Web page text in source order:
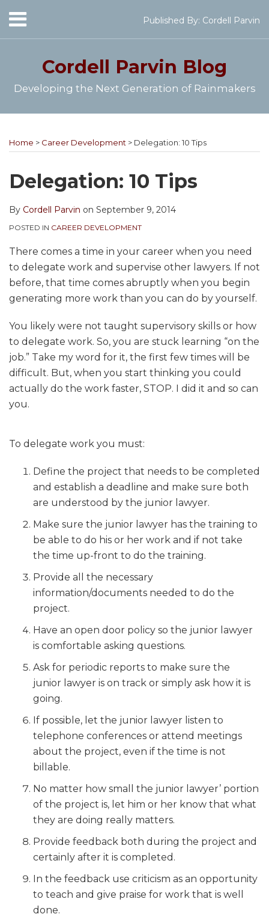
to
content
Menu
Home
Speaking
Series
Work
Me
Published By: Cordell Parvin
SEARCH
Cordell Parvin Blog
Developing the Next Generation of Rainmakers
Home > Career Development > Delegation: 10 Tips
Delegation: 10 Tips
By Cordell Parvin on September 9, 2014
POSTED IN CAREER DEVELOPMENT
There comes a time in your career when you need
to delegate work and supervise other lawyers. If not
before, that time comes abruptly when you begin
generating more work than you can do by yourself.
You likely were not taught supervisory skills or how
to delegate work. So, you are stuck learning “on the
job.” Take my word for it, the first few times will be
difficult. But, when you start thinking you could
actually do the work faster, STOP. I did it and so can
you.
To delegate work you must:
Define the project that needs to be completed
and establish a deadline and make sure both
are understood by the junior lawyer.
Make sure the junior lawyer has the training to
be able to do his or her work and if not take
the time up-front to do the training.
Provide all the necessary
information/documents needed to do the
project.
Have an open door policy so the junior lawyer
is comfortable asking questions.
Ask for periodic reports to make sure the
junior lawyer is on track or simply ask how it is
going.
If possible, let the junior lawyer listen to
telephone conferences or attend meetings
about the project, even if the time is not
billable.
No matter how small the junior lawyer’ portion
of the project is, let him or her know that what
they are doing really matters.
Provide feedback both during the project and
certainly after it is completed.
In the feedback use criticism as an opportunity
to teach and give praise for work that is well
done.
this
post
this
post
this
post
this
post
LinkedIn
YouTube
Channel
to
this
blog
via
RSS
@cordellparvin
on
Twitter
My
Linkedin
Profile
My
Facebook
Coaching
Page